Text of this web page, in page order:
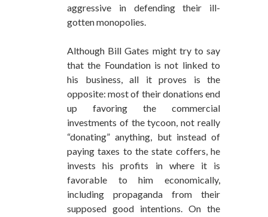
aggressive in defending their ill-
gotten monopolies.
Although Bill Gates might try to say
that the Foundation is not linked to
his business, all it proves is the
opposite: most of their donations end
up favoring the commercial
investments of the tycoon, not really
“donating” anything, but instead of
paying taxes to the state coffers, he
invests his profits in where it is
favorable to him economically,
including propaganda from their
supposed good intentions. On the